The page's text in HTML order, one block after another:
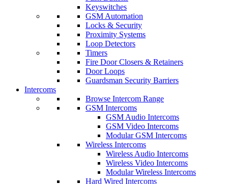
Keyswitches
GSM Automation
Locks & Security
Proximity Systems
Loop Detectors
Timers
Fire Door Closers & Retainers
Door Loops
Guardsman Security Barriers
Intercoms
Browse Intercom Range
GSM Intercoms
GSM Audio Intercoms
GSM Video Intercoms
Modular GSM Intercoms
Wireless Intercoms
Wireless Audio Intercoms
Wireless Video Intercoms
Modular Wireless Intercoms
Hard Wired Intercoms